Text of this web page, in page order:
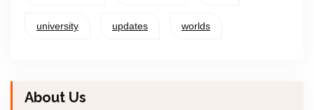
university updates worlds
About Us